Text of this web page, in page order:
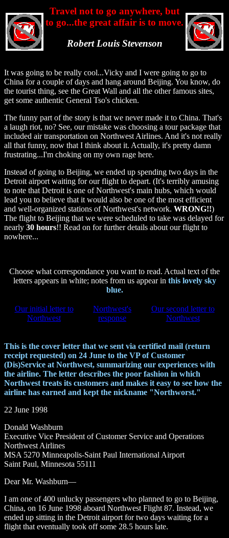
Travel not to go anywhere, but
to go...the great affair is to move.
Robert Louis Stevenson
It was going to be really cool...Vicky and I were going to go to
China for a couple of days and hang around Beijing. You know, do
the tourist thing, see the Great Wall and all the other famous sites,
get some authentic General Tso's chicken.
The funny part of the story is that we never made it to China. That's
a laugh riot, no? See, our mistake was choosing a tour package that
included air transportation on Northwest Airlines. And it's not really
all that funny, now that I think about it. Actually, it's pretty damn
frustrating...I'm choking on my own rage here.
Instead of going to Beijing, we ended up spending two days in the
Detroit airport waiting for our flight to depart. (It's terribly amusing
to note that Detroit is one of Northwest's main hubs, which would
lead you to believe that it would also be one of the most efficient
and well-organized stations of Northwest's network. WRONG!!)
The flight to Beijing that we were scheduled to take was delayed for
nearly 30 hours!! Read on for further details about our flight to
nowhere...
Choose what correspondance you want to read. Actual text of the
letters appears in white; notes from us appear in this lovely sky
blue.
Our initial letter to
Northwest
Northwest's
response
Our second letter to
Northwest
This is the cover letter that we sent via certified mail (return
receipt requested) on 24 June to the VP of Customer
(Dis)Service at Northwest, summarizing our experiences with
the airline. The letter describes the poor fashion in which
Northwest treats its customers and makes it easy to see how the
airline has earned and kept the nickname "Northworst."
22 June 1998
Donald Washburn
Executive Vice President of Customer Service and Operations
Northwest Airlines
MSA 5270 Minneapolis-Saint Paul International Airport
Saint Paul, Minnesota 55111
Dear Mr. Washburn—
I am one of 400 unlucky passengers who planned to go to Beijing,
China, on 16 June 1998 aboard Northwest Flight 87. Instead, we
ended up sitting in the Detroit airport for two days waiting for a
flight that eventually took off some 28.5 hours late.